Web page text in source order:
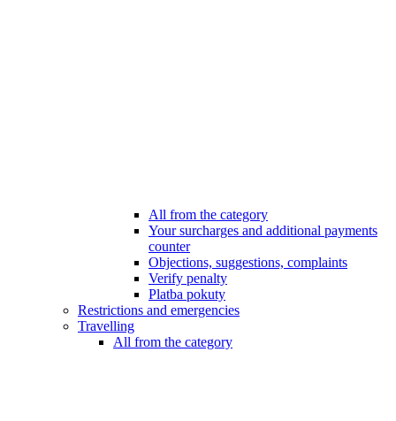
All from the category
Your surcharges and additional payments
counter
Objections, suggestions, complaints
Verify penalty
Platba pokuty
Restrictions and emergencies
Travelling
All from the category